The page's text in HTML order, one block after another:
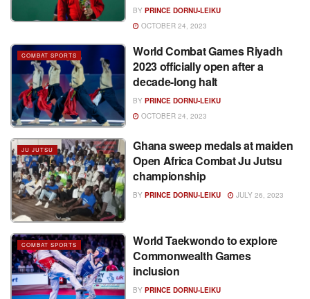
BY PRINCE DORNU-LEIKU
OCTOBER 24, 2023
COMBAT SPORTS
World Combat Games Riyadh
2023 officially open after a
decade-long halt
BY PRINCE DORNU-LEIKU
OCTOBER 24, 2023
JU JUTSU
Ghana sweep medals at maiden
Open Africa Combat Ju Jutsu
championship
BY PRINCE DORNU-LEIKU JULY 26, 2023
COMBAT SPORTS
World Taekwondo to explore
Commonwealth Games
inclusion
BY PRINCE DORNU-LEIKU